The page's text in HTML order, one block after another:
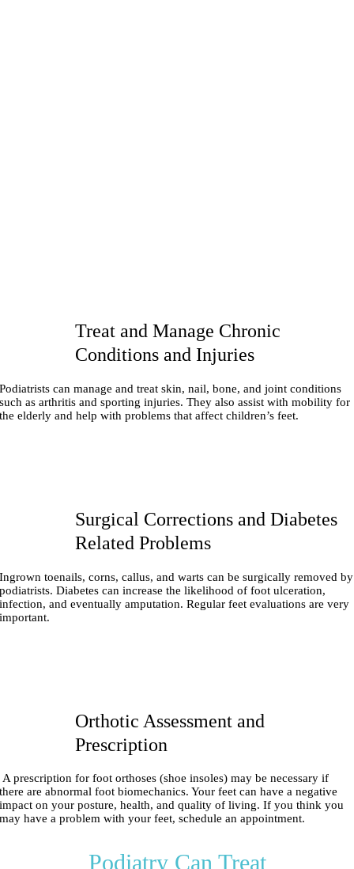
Treat and Manage Chronic
Conditions and Injuries
Podiatrists can manage and treat skin, nail, bone, and joint conditions
such as arthritis and sporting injuries. They also assist with mobility for
the elderly and help with problems that affect children’s feet.
Surgical Corrections and Diabetes
Related Problems
Ingrown toenails, corns, callus, and warts can be surgically removed by
podiatrists. Diabetes can increase the likelihood of foot ulceration,
infection, and eventually amputation. Regular feet evaluations are very
important.
Orthotic Assessment and
Prescription
A prescription for foot orthoses (shoe insoles) may be necessary if
there are abnormal foot biomechanics. Your feet can have a negative
impact on your posture, health, and quality of living. If you think you
may have a problem with your feet, schedule an appointment.
Podiatry Can Treat